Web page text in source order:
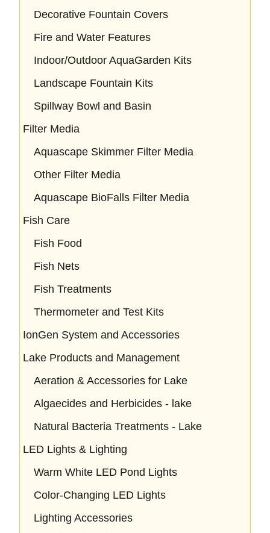
Decorative Fountain Covers
Fire and Water Features
Indoor/Outdoor AquaGarden Kits
Landscape Fountain Kits
Spillway Bowl and Basin
Filter Media
Aquascape Skimmer Filter Media
Other Filter Media
Aquascape BioFalls Filter Media
Fish Care
Fish Food
Fish Nets
Fish Treatments
Thermometer and Test Kits
IonGen System and Accessories
Lake Products and Management
Aeration & Accessories for Lake
Algaecides and Herbicides - lake
Natural Bacteria Treatments - Lake
LED Lights & Lighting
Warm White LED Pond Lights
Color-Changing LED Lights
Lighting Accessories